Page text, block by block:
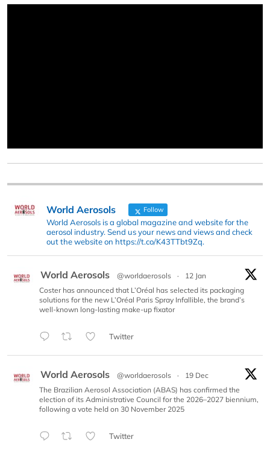
World Aerosols Follow
World Aerosols is a global magazine and website for the
aerosol industry. Send us your news and views and check
out the website on https://t.co/K43TTbt9Zq.
World Aerosols @worldaerosols ·
12 Jan
Coster has announced that L’Oréal has selected its packaging
solutions for the new L’Oréal Paris Spray Infallible, the brand’s
well-known long-lasting make-up fixator
Twitter
World Aerosols @worldaerosols ·
19 Dec
The Brazilian Aerosol Association (ABAS) has confirmed the
election of its Administrative Council for the 2026–2027 biennium,
following a vote held on 30 November 2025
Twitter